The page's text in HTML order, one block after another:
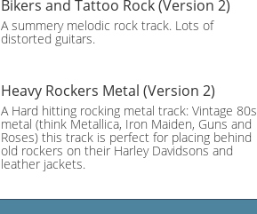
Bikers and Tattoo Rock (Version 2)
A summery melodic rock track. Lots of
distorted guitars.
Heavy Rockers Metal (Version 2)
A Hard hitting rocking metal track: Vintage 80s
metal (think Metallica, Iron Maiden, Guns and
Roses) this track is perfect for placing behind
old rockers on their Harley Davidsons and
leather jackets.